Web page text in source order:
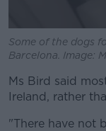
Some of the dogs
Barcelona. Image:
Ms Bird said
Ireland, rather
"There have not